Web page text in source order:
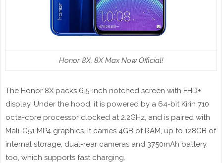
Honor 8X, 8X Max Now Official!
The Honor 8X packs 6.5-inch notched screen with FHD+
display. Under the hood, it is powered by a 64-bit Kirin 710
octa-core processor clocked at 2.2GHz, and is paired with
Mali-G51 MP4 graphics. It carries 4GB of RAM, up to 128GB of
internal storage, dual-rear cameras and 3750mAh battery,
too, which supports fast charging.